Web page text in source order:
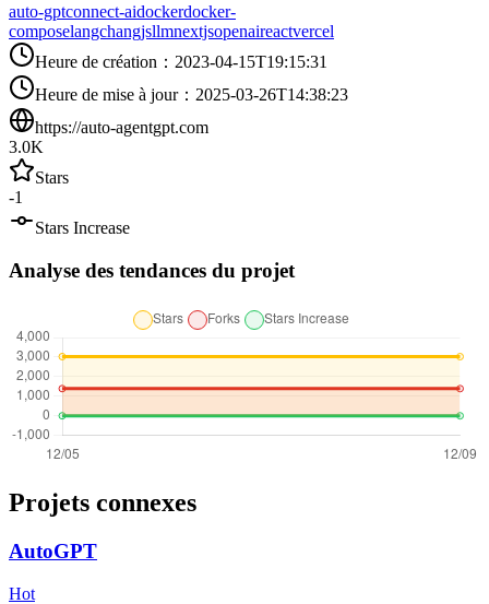
auto-gptconnect-aidockerdocker-
composelangchangjsllmnextjsopenaireactvercel
Heure de création ： 2023-04-15T19:15:31
Heure de mise à jour： 2025-03-26T14:38:23
https://auto-agentgpt.com
3.0K
Stars
-1
Stars Increase
Analyse des tendances du projet
Projets connexes
AutoGPT
Hot